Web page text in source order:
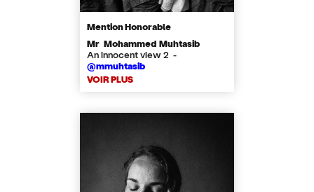
Mention Honorable
Mr Mohammed Muhtasib
An innocent view 2 -
@mmuhtasib
VOIR PLUS